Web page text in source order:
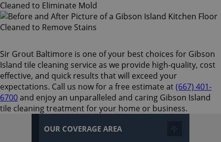
Sir Grout Baltimore is one of your best choices for Gibson
Island tile cleaning service as we provide high-quality, cost
effective, and quick results that will exceed your
expectations. Call us now for a free estimate at(667) 401-
6700and enjoy an unparalleled and caring Gibson Island
tile cleaning treatment for your home or business.
OUR COVERAGE AREA